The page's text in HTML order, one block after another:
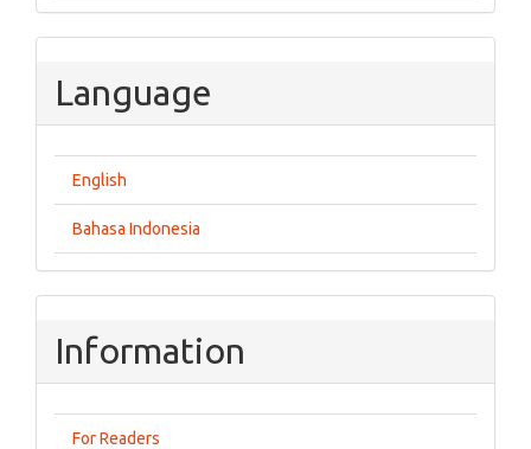
Language
English
Bahasa Indonesia
Information
For Readers